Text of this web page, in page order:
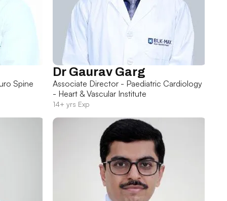
Spine
Dr Gaurav Garg
Associate Director - Paediatric Cardiology
- Heart & Vascular Institute
14+ yrs Exp